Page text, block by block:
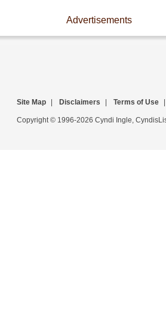
Advertisements
Site Map Disclaimers Terms of Use
Copyright © 1996-2026 Cyndi Ingle,